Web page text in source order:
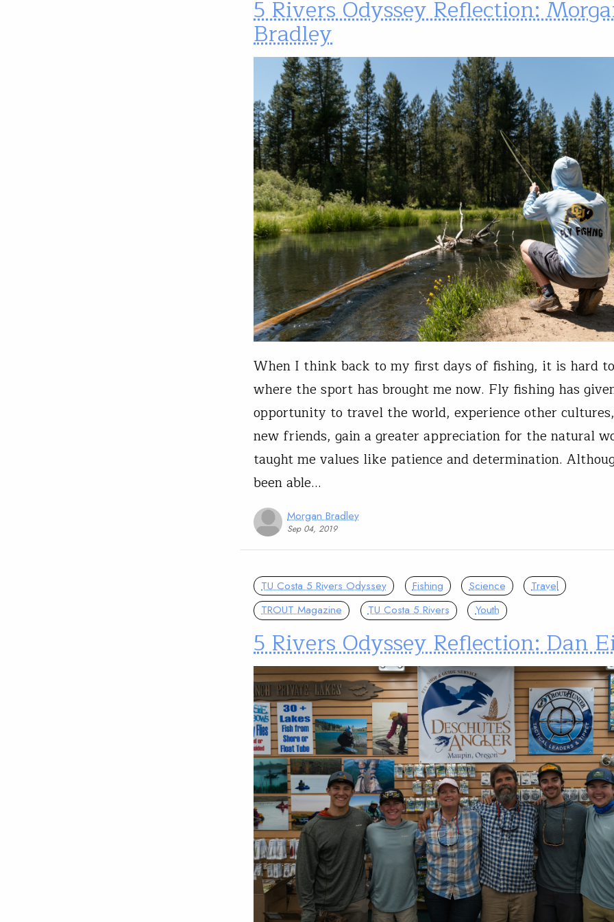
5 Rivers Odyssey Reflection:
Bradley
When I think back to my first days of fishing, it is hard
where the sport has brought me now. Fly fishing has
opportunity to travel the world, experience other
new friends, gain a greater appreciation for the natural
taught me values like patience and determination.
been able…
Morgan Bradley
Sep 04, 2019
TU Costa 5 Rivers Odyssey Fishing Science
Travel
TROUT Magazine
TU Costa 5 Rivers Youth
5 Rivers Odyssey Reflection: Dan